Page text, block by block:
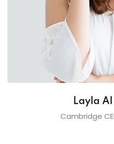
Layla Al
Cambridge